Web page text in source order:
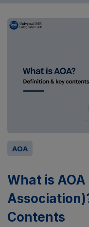
AOA
What is
Contents